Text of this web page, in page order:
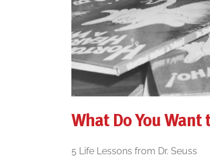
What Do You Want
5 Life Lessons from Dr. Seuss